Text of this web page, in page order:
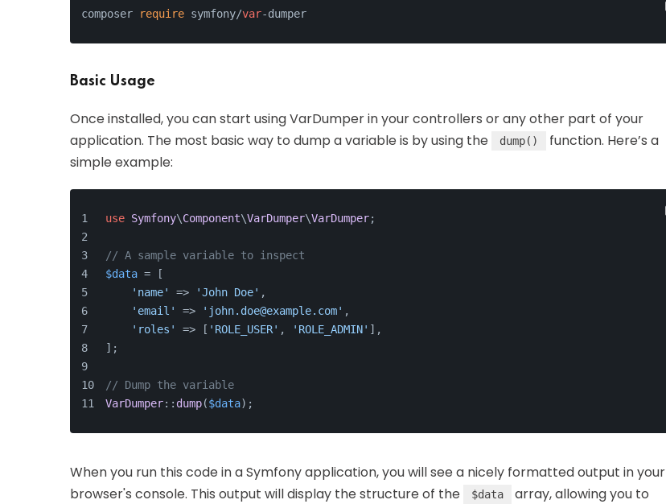
composer require symfony/var-dumper
Basic Usage
Once installed, you can start using VarDumper in your controllers or any other part of your
application. The most basic way to dump a variable is by using the
dump()
function. Here’s a
simple example:
use Symfony\Component\VarDumper\VarDumper;
// A sample variable to inspect
$data = [
'name'
=> 'John Doe' ,
'email'
=> 'john.doe@example.com' ,
'roles'
=> [ 'ROLE_USER' , 'ROLE_ADMIN' ],
];
// Dump the variable
VarDumper:: dump($data);
When you run this code in a Symfony application, you will see a nicely formatted output in your
browser's console. This output will display the structure of the
$data
array, allowing you to